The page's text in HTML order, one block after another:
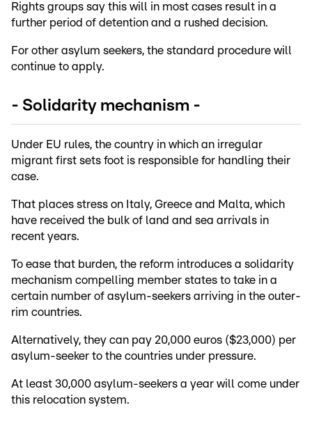
Rights groups say this will in most cases result in a
further period of detention and a rushed decision.
For other asylum seekers, the standard procedure will
continue to apply.
- Solidarity mechanism -
Under EU rules, the country in which an irregular
migrant first sets foot is responsible for handling their
case.
That places stress on Italy, Greece and Malta, which
have received the bulk of land and sea arrivals in
recent years.
To ease that burden, the reform introduces a solidarity
mechanism compelling member states to take in a
certain number of asylum-seekers arriving in the outer-
rim countries.
Alternatively, they can pay 20,000 euros ($23,000) per
asylum-seeker to the countries under pressure.
At least 30,000 asylum-seekers a year will come under
this relocation system.